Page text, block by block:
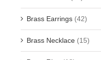
Brass Earrings (42)
Brass Necklace (15)